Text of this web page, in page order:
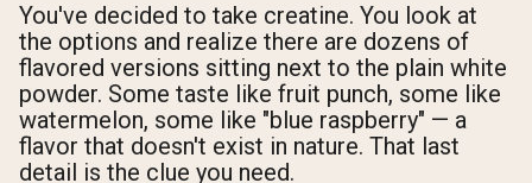
You've decided to take creatine. You look at
the options and realize there are dozens of
flavored versions sitting next to the plain white
powder. Some taste like fruit punch, some like
watermelon, some like "blue raspberry" — a
flavor that doesn't exist in nature. That last
detail is the clue you need.